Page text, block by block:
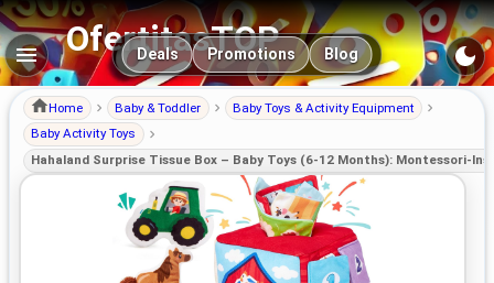
OfertitasTOP
Main navigation
Deals Promotions Blog
Home Baby & Toddler
Baby Toys & Activity Equipment
Baby Activity Toys
Hahaland Surprise Tissue Box – Baby Toys (6-12 Months): Montessori-